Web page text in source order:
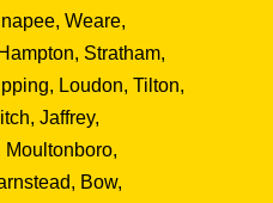
Weare,
Stratham,
Loudon, Tilton,
Jaffrey,
Moultonboro,
Bow,